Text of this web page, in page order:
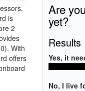
is
2
With
offers
Are
yet?
Results
Yes, it
No, I live